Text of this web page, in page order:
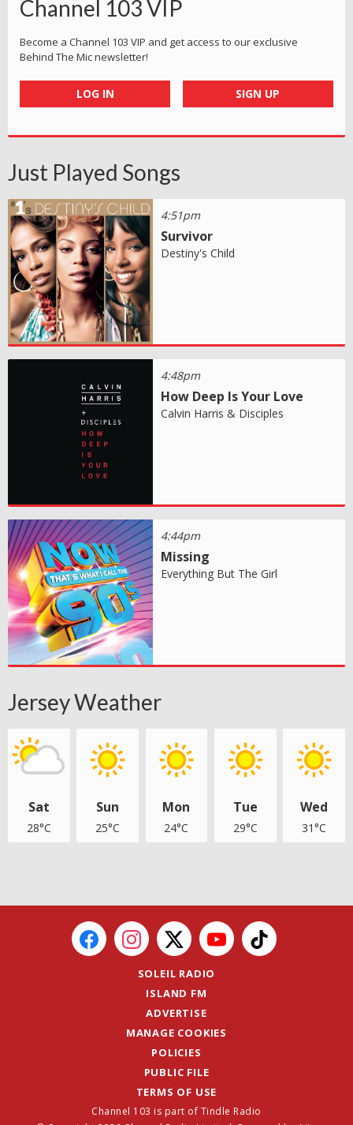
Channel 103 VIP
Become a Channel 103 VIP and get access to our exclusive
Behind The Mic newsletter!
LOG IN SIGN UP
Just Played Songs
4:51pm
Survivor
Destiny's Child
4:48pm
How Deep Is Your Love
Calvin Harris & Disciples
4:44pm
Missing
Everything But The Girl
Jersey Weather
Sat
28°C
Sun
25°C
Mon
24°C
Tue
29°C
Wed
31°C
SOLEIL RADIO
ISLAND FM
ADVERTISE
MANAGE COOKIES
POLICIES
PUBLIC FILE
TERMS OF USE
Channel 103 is part of Tindle Radio